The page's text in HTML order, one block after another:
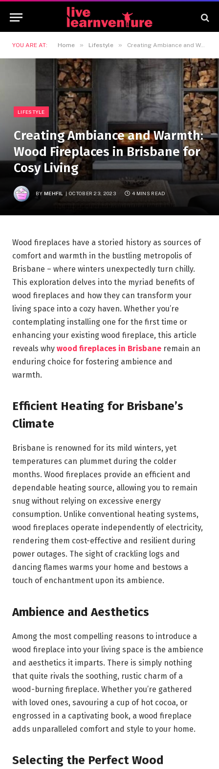
YOU ARE AT: Home » Lifestyle » Creating Ambiance and Warmth: Wood Fireplaces in Brisbane for Cosy Living
LIFESTYLE
Creating Ambiance and Warmth:
Wood Fireplaces in Brisbane for
Cosy Living
BY MEHFIL OCTOBER 23, 2023 4 MINS READ
Wood fireplaces have a storied history as sources of
comfort and warmth in the bustling metropolis of
Brisbane – where winters unexpectedly turn chilly.
This exploration delves into the myriad benefits of
wood fireplaces and how they can transform your
living space into a cozy haven. Whether you’re
contemplating installing one for the first time or
enhancing your existing wood fireplace, this article
reveals why wood fireplaces in Brisbane remain an
enduring choice for fostering ambience and
warmth.
Efficient Heating for Brisbane’s
Climate
Brisbane is renowned for its mild winters, yet
temperatures can plummet during the colder
months. Wood fireplaces provide an efficient and
dependable heating source, allowing you to remain
snug without relying on excessive energy
consumption. Unlike conventional heating systems,
wood fireplaces operate independently of electricity,
rendering them cost-effective and resilient during
power outages. The sight of crackling logs and
dancing flames warms your home and bestows a
touch of enchantment upon its ambience.
Ambience and Aesthetics
Among the most compelling reasons to introduce a
wood fireplace into your living space is the ambience
and aesthetics it imparts. There is simply nothing
that quite rivals the soothing, rustic charm of a
wood-burning fireplace. Whether you’re gathered
with loved ones, savouring a cup of hot cocoa, or
engrossed in a captivating book, a wood fireplace
adds unparalleled comfort and style to your home.
Selecting the Perfect Wood